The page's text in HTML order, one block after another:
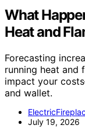
What
Heat and
Forecasting
running heat and
impact your
and wallet.
July 19, 2026